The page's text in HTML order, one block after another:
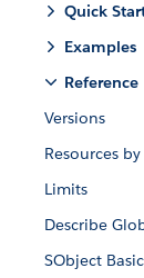
Quick
Examples
Reference
Versions
Resources
Limits
Describe
SObject